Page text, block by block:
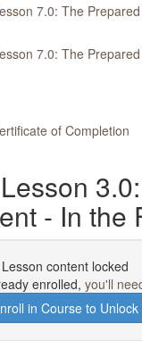
7.0: The
7.0: The
of Completion
- In the
Lesson content locked
enrolled, you'll
in Course to Unlock